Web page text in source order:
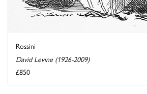
Rossini
David Levine (1926-2009)
£850